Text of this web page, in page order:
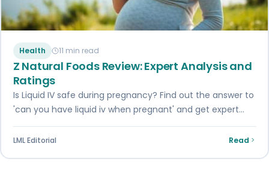
Health 11 min read
Z Natural Foods Review: Expert Analysis and
Ratings
Is Liquid IV safe during pregnancy? Find out the answer to
'can you have liquid iv when pregnant' and get expert
insights…
LML Editorial Read